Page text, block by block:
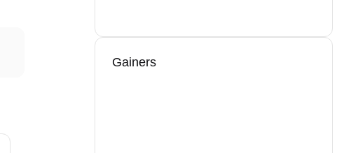
Gainers